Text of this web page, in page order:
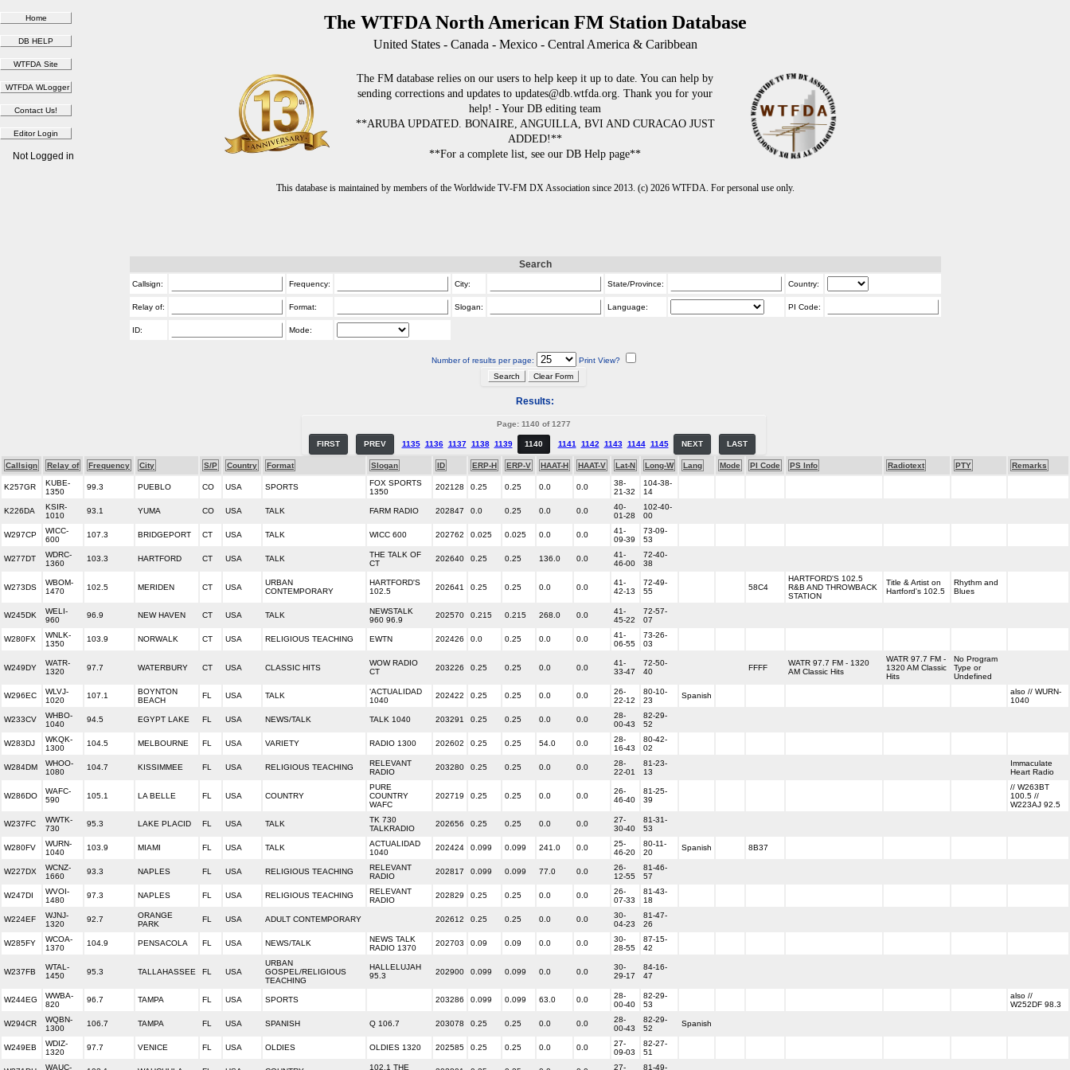
The WTFDA North American FM Station Database
United States - Canada - Mexico - Central America & Caribbean
The FM database relies on our users to help keep it up to date. You can help by
sending corrections and updates to updates@db.wtfda.org. Thank you for your
help! - Your DB editing team
**ARUBA UPDATED. BONAIRE, ANGUILLA, BVI AND CURACAO JUST
ADDED!**
**For a complete list, see our DB Help page**
This database is maintained by members of the Worldwide TV-FM DX Association since 2013. (c) 2026 WTFDA. For personal use only.
Not Logged in
Search
Callsign: Frequency: City: State/Province: Country:
Relay of: Format: Slogan: Language: PI Code:
ID: Mode:
Number of results per page: Print View?
Results:
Page: 1140 of 1277
FIRST PREV 1135 1136 1137 1138 1139 1140 1141 1142 1143 1144 1145 NEXT LAST
Callsign Relay of Frequency City S/P Country Format Slogan ID ERP-H ERP-V HAAT-H HAAT-V Lat-N Long-W Lang Mode PI Code PS Info Radiotext PTY Remarks
K257GR
KUBE-
1350
99.3 PUEBLO CO USA SPORTS
FOX SPORTS
1350
202128 0.25 0.25 0.0 0.0
38-
21-32
104-38-
14
K226DA
KSIR-
1010
93.1 YUMA CO USA TALK FARM RADIO 202847 0.0 0.25 0.0 0.0
40-
01-28
102-40-
00
W297CP
WICC-
600
107.3 BRIDGEPORT CT USA TALK WICC 600 202762 0.025 0.025 0.0 0.0
41-
09-39
73-09-
53
W277DT
WDRC-
1360
103.3 HARTFORD CT USA TALK
THE TALK OF
CT
202640 0.25 0.25 136.0 0.0
41-
46-00
72-40-
38
W273DS
WBOM-
1470
102.5 MERIDEN CT USA
URBAN
CONTEMPORARY
HARTFORD'S
102.5
202641 0.25 0.25 0.0 0.0
41-
42-13
72-49-
55
58C4
HARTFORD'S 102.5
R&B AND THROWBACK
STATION
Title & Artist on
Hartford's 102.5
Rhythm and
Blues
W245DK
WELI-
960
96.9 NEW HAVEN CT USA TALK
NEWSTALK
960 96.9
202570 0.215 0.215 268.0 0.0
41-
45-22
72-57-
07
W280FX
WNLK-
1350
103.9 NORWALK CT USA RELIGIOUS TEACHING EWTN 202426 0.0 0.25 0.0 0.0
41-
06-55
73-26-
03
W249DY
WATR-
1320
97.7 WATERBURY CT USA CLASSIC HITS
WOW RADIO
CT
203226 0.25 0.25 0.0 0.0
41-
33-47
72-50-
40
FFFF
WATR 97.7 FM - 1320
AM Classic Hits
WATR 97.7 FM -
1320 AM Classic
Hits
No Program
Type or
Undefined
W296EC
WLVJ-
1020
107.1
BOYNTON
BEACH
FL USA TALK
‘ACTUALIDAD
1040
202422 0.25 0.25 0.0 0.0
26-
22-12
80-10-
23
Spanish
also // WURN-
1040
W233CV
WHBO-
1040
94.5 EGYPT LAKE FL USA NEWS/TALK TALK 1040 203291 0.25 0.25 0.0 0.0
28-
00-43
82-29-
52
W283DJ
WKQK-
1300
104.5 MELBOURNE FL USA VARIETY RADIO 1300 202602 0.25 0.25 54.0 0.0
28-
16-43
80-42-
02
W284DM
WHOO-
1080
104.7 KISSIMMEE FL USA RELIGIOUS TEACHING
RELEVANT
RADIO
203280 0.25 0.25 0.0 0.0
28-
22-01
81-23-
13
Immaculate
Heart Radio
W286DO
WAFC-
590
105.1 LA BELLE FL USA COUNTRY
PURE
COUNTRY
WAFC
202719 0.25 0.25 0.0 0.0
26-
46-40
81-25-
39
// W263BT
100.5 //
W223AJ 92.5
W237FC
WWTK-
730
95.3 LAKE PLACID FL USA TALK
TK 730
TALKRADIO
202656 0.25 0.25 0.0 0.0
27-
30-40
81-31-
53
W280FV
WURN-
1040
103.9 MIAMI FL USA TALK
ACTUALIDAD
1040
202424 0.099 0.099 241.0 0.0
25-
46-20
80-11-
20
Spanish 8B37
W227DX
WCNZ-
1660
93.3 NAPLES FL USA RELIGIOUS TEACHING
RELEVANT
RADIO
202817 0.099 0.099 77.0 0.0
26-
12-55
81-46-
57
W247DI
WVOI-
1480
97.3 NAPLES FL USA RELIGIOUS TEACHING
RELEVANT
RADIO
202829 0.25 0.25 0.0 0.0
26-
07-33
81-43-
18
W224EF
WJNJ-
1320
92.7
ORANGE
PARK
FL USA ADULT CONTEMPORARY 202612 0.25 0.25 0.0 0.0
30-
04-23
81-47-
26
W285FY
WCOA-
1370
104.9 PENSACOLA FL USA NEWS/TALK
NEWS TALK
RADIO 1370
202703 0.09 0.09 0.0 0.0
30-
28-55
87-15-
42
W237FB
WTAL-
1450
95.3 TALLAHASSEE FL USA
URBAN
GOSPEL/RELIGIOUS
TEACHING
HALLELUJAH
95.3
202900 0.099 0.099 0.0 0.0
30-
29-17
84-16-
47
W244EG
WWBA-
820
96.7 TAMPA FL USA SPORTS 203286 0.099 0.099 63.0 0.0
28-
00-40
82-29-
53
also //
W252DF 98.3
W294CR
WQBN-
1300
106.7 TAMPA FL USA SPANISH Q 106.7 203078 0.25 0.25 0.0 0.0
28-
00-43
82-29-
52
Spanish
W249EB
WDIZ-
1320
97.7 VENICE FL USA OLDIES OLDIES 1320 202585 0.25 0.25 0.0 0.0
27-
09-03
82-27-
51
WAUC- 102.1 THE 27- 81-49-